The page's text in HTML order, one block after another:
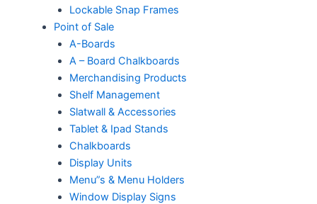
Lockable Snap Frames
Point of Sale
A-Boards
A – Board Chalkboards
Merchandising Products
Shelf Management
Slatwall & Accessories
Tablet & Ipad Stands
Chalkboards
Display Units
Menu”s & Menu Holders
Window Display Signs